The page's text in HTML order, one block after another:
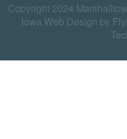
Copyright 2024
Iowa Web Design by